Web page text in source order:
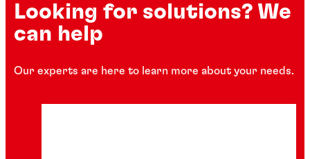
Looking for solutions? We
can help
Our experts are here to learn more about your needs.